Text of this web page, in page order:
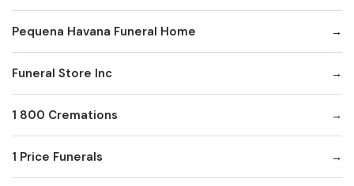
Pequena Havana Funeral Home
Funeral Store Inc
1 800 Cremations
1 Price Funerals